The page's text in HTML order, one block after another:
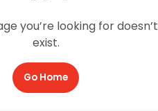
you’re looking for doesn’t
exist.
Go Home